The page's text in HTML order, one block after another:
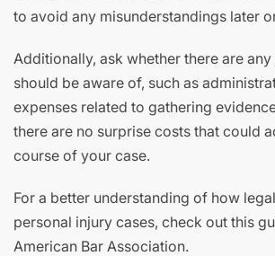
to avoid any misunderstandings later
Additionally, ask whether there are
should be aware of, such as
expenses related to gathering
there are no surprise costs that could
course of your case.
For a better understanding of how
personal injury cases, check out this
American Bar Association.